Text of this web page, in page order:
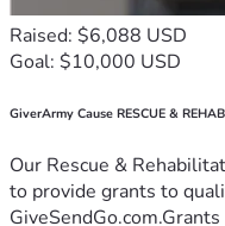
Raised: $6,088 USD
Goal: $10,000 USD
GiverArmy Cause RESCUE &
Our Rescue &
to provide grants to